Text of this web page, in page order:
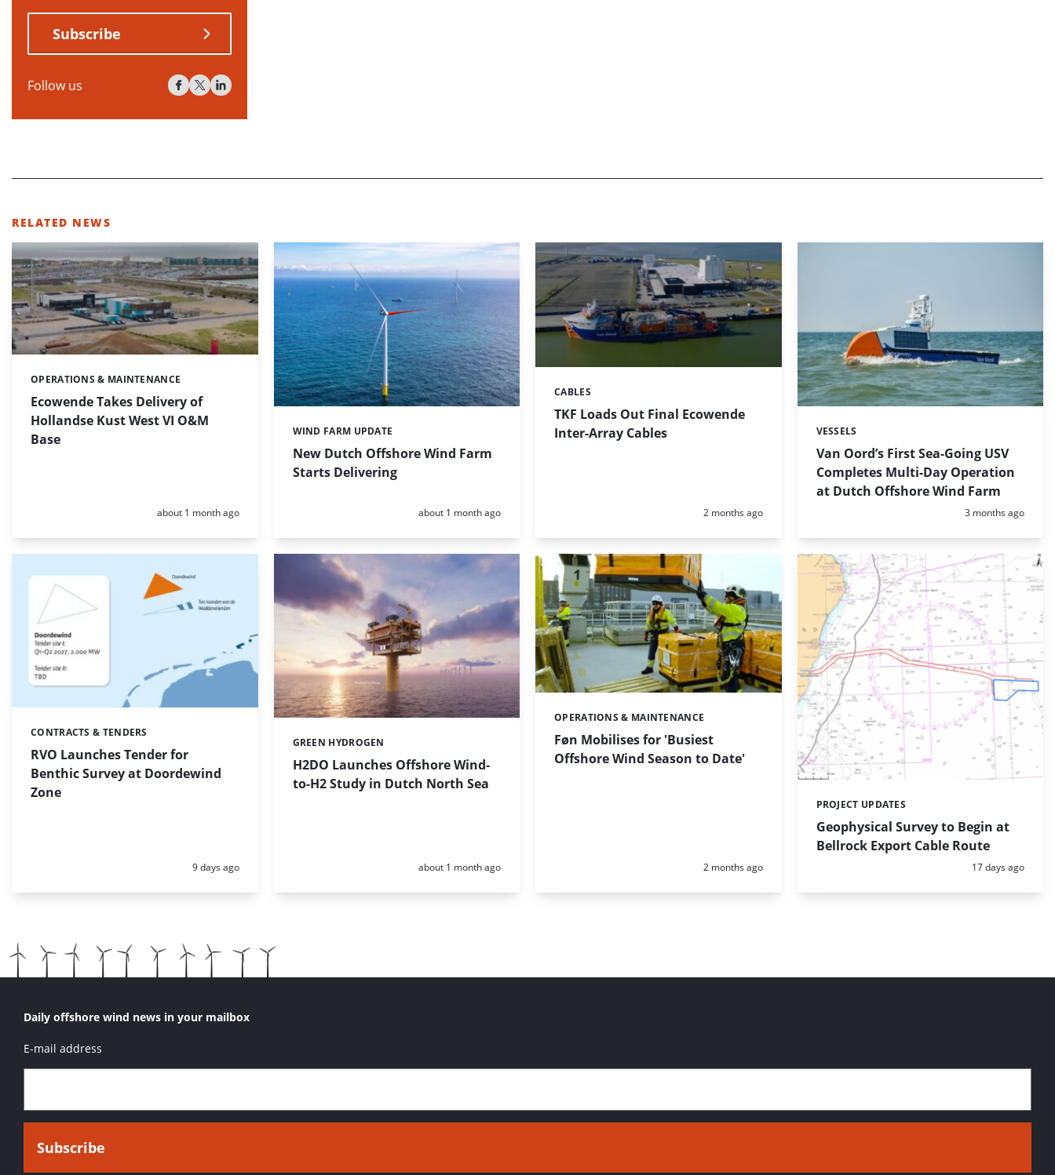
Subscribe
Follow us
RELATED NEWS
Ecowende Takes Delivery of
Hollandse Kust West VI O&M
Base
Categories:
OPERATIONS & MAINTENANCE
Posted:
about 1 month ago
New Dutch Offshore Wind Farm
Starts Delivering
Categories:
WIND FARM UPDATE
Posted:
about 1 month ago
TKF Loads Out Final Ecowende
Inter-Array Cables
Categories:
CABLES
Posted:
2 months ago
Van Oord’s First Sea-Going USV
Completes Multi-Day Operation
at Dutch Offshore Wind Farm
Categories:
VESSELS
Posted:
3 months ago
RVO Launches Tender for
Benthic Survey at Doordewind
Zone
Categories:
CONTRACTS & TENDERS
Posted:
9 days ago
H2DO Launches Offshore Wind-
to-H2 Study in Dutch North Sea
Categories:
GREEN HYDROGEN
Posted:
about 1 month ago
Føn Mobilises for 'Busiest
Offshore Wind Season to Date'
Categories:
OPERATIONS & MAINTENANCE
Posted:
2 months ago
Geophysical Survey to Begin at
Bellrock Export Cable Route
Categories:
PROJECT UPDATES
Posted:
17 days ago
Daily offshore wind news in your mailbox
E-mail address